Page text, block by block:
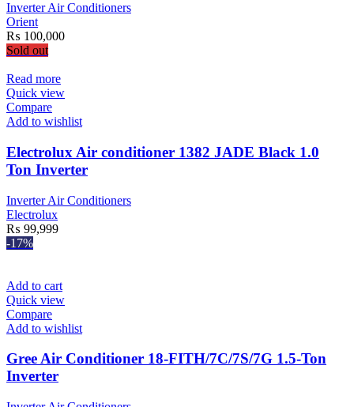
Inverter Air Conditioners
Orient
₨ 100,000
Sold out
Read more
Quick view
Compare
Add to wishlist
Electrolux Air conditioner 1382 JADE Black 1.0
Ton Inverter
Inverter Air Conditioners
Electrolux
₨ 99,999
-17%
Add to cart
Quick view
Compare
Add to wishlist
Gree Air Conditioner 18-FITH/7C/7S/7G 1.5-Ton
Inverter